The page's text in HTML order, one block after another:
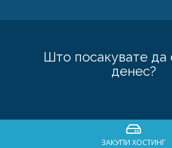
Што посакувате да
денес?
ЗАКУПИ ХОСТИНГ